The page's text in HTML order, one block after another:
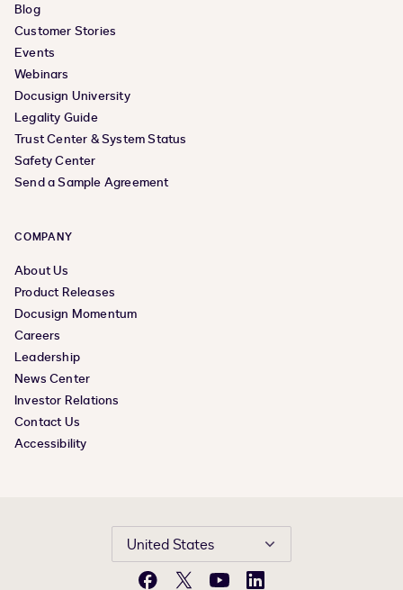
Blog
Customer Stories
Events
Webinars
Docusign University
Legality Guide
Trust Center & System Status
Safety Center
Send a Sample Agreement
COMPANY
About Us
Product Releases
Docusign Momentum
Careers
Leadership
News Center
Investor Relations
Contact Us
Accessibility
United States